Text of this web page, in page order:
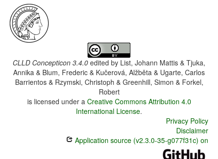
CLLD Concepticon 3.4.0 edited by List, Johann Mattis & Tjuka,
Annika & Blum, Frederic & Kučerová, Alžběta & Ugarte, Carlos
Barrientos & Rzymski, Christoph & Greenhill, Simon & Forkel,
Robert
is licensed under a Creative Commons Attribution 4.0
International License.
Privacy Policy
Disclaimer
Application source (v2.3.0-35-g077f31c) on